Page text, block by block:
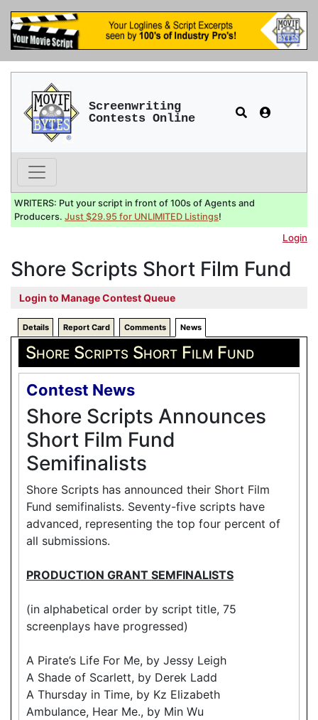
Screenwriting
Contests Online
WRITERS: Put your script in front of 100s of Agents and
Producers. Just $29.95 for UNLIMITED Listings!
Login
Shore Scripts Short Film Fund
Login to Manage Contest Queue
Details Report Card Comments News
Shore Scripts Short Film Fund
Contest News
Shore Scripts Announces
Short Film Fund
Semifinalists
Shore Scripts has announced their Short Film
Fund semifinalists. Seventy-five scripts have
advanced, representing the top four percent of
all submissions.
PRODUCTION GRANT SEMFINALISTS
(in alphabetical order by script title, 75
screenplays have progressed)
A Pirate’s Life For Me, by Jessy Leigh
A Shade of Scarlett, by Derek Ladd
A Thursday in Time, by Kz Elizabeth
Ambulance, Hear Me., by Min Wu